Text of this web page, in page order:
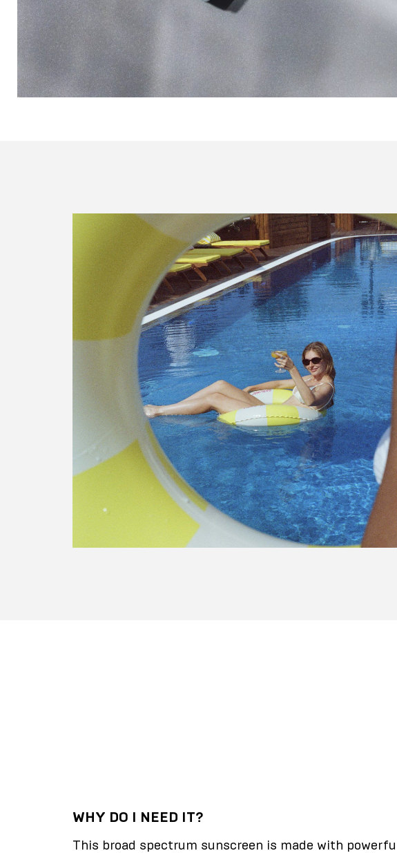
WHY DO I NEED IT?
This broad spectrum sunscreen is made with powerful